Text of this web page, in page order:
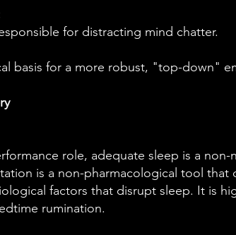
for distracting mind chatter.
basis for a more robust, "top-down"
role, adequate sleep is a
is a non-pharmacological tool that
factors that disrupt sleep. It is
rumination.